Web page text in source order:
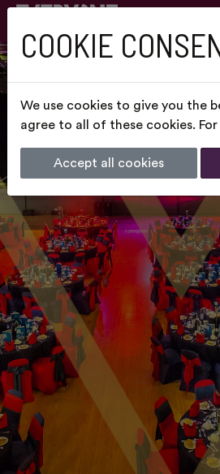
COOKIE
We use cookies to give you the
agree to all of these cookies.
Accept all cookies